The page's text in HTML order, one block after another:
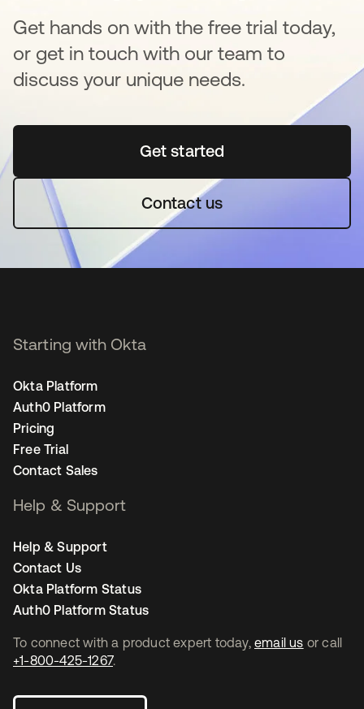
Get hands on with the free trial today,
or get in touch with our team to
discuss your unique needs.
Get startedopens in a new tab
Contact us
To connect with a product expert today, email us or call
+1-800-425-1267.
Starting with Okta
Okta Platform
Auth0 Platform
Pricing
Free Trial
Contact Sales
Help & Support
Help & Support
Contact Us
Okta Platform Status
Auth0 Platform Status